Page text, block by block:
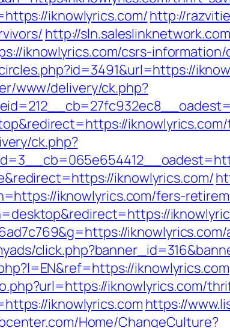
iknowlyrics.com/http://
http://
iknowlyrics.com/csrs-information/
www/delivery/ck.php?
ck.php?
iknowlyrics.com/
iknowlyrics.com/fers-
iknowlyrics.com
iknowlyrics.com/
iknowlyrics.comhttps://
Home/ChangeCulture?